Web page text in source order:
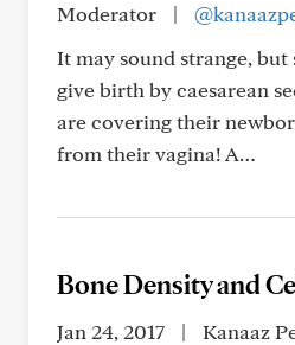
Moderator
|
It may sound strange, but
give birth by caesarean
are covering their
from their vagina! A…
Bone Density and
Jan 24, 2017 |
Kanaaz